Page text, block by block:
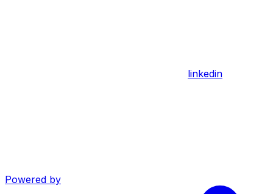
linkedin
Powered by